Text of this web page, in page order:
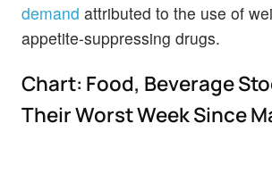
demand attributed to the use of
appetite-suppressing drugs.
Chart: Food, Beverage
Their Worst Week Since